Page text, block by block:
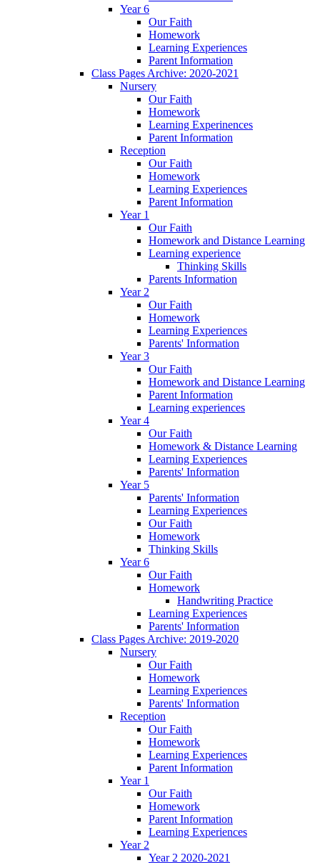
Year 6
Our Faith
Homework
Learning Experiences
Parent Information
Class Pages Archive: 2020-2021
Nursery
Our Faith
Homework
Learning Experinences
Parent Information
Reception
Our Faith
Homework
Learning Experiences
Parent Information
Year 1
Our Faith
Homework and Distance Learning
Learning experience
Thinking Skills
Parents Information
Year 2
Our Faith
Homework
Learning Experiences
Parents' Information
Year 3
Our Faith
Homework and Distance Learning
Parent Information
Learning experiences
Year 4
Our Faith
Homework & Distance Learning
Learning Experiences
Parents' Information
Year 5
Parents' Information
Learning Experiences
Our Faith
Homework
Thinking Skills
Year 6
Our Faith
Homework
Handwriting Practice
Learning Experiences
Parents' Information
Class Pages Archive: 2019-2020
Nursery
Our Faith
Homework
Learning Experiences
Parents' Information
Reception
Our Faith
Homework
Learning Experiences
Parent Information
Year 1
Our Faith
Homework
Parent Information
Learning Experiences
Year 2
Year 2 2020-2021